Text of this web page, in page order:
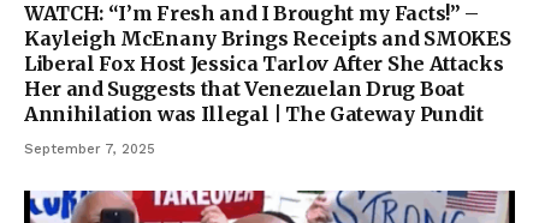
WATCH: “I’m Fresh and I Brought my Facts!” –
Kayleigh McEnany Brings Receipts and SMOKES
Liberal Fox Host Jessica Tarlov After She Attacks
Her and Suggests that Venezuelan Drug Boat
Annihilation was Illegal | The Gateway Pundit
September 7, 2025